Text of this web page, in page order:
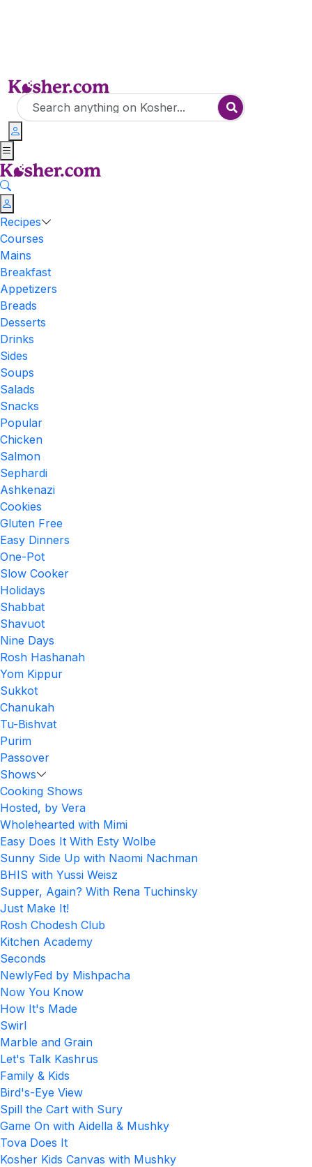
Recipes
Courses
Mains
Breakfast
Appetizers
Breads
Desserts
Drinks
Sides
Soups
Salads
Snacks
Popular
Chicken
Salmon
Sephardi
Ashkenazi
Cookies
Gluten Free
Easy Dinners
One-Pot
Slow Cooker
Holidays
Shabbat
Shavuot
Nine Days
Rosh Hashanah
Yom Kippur
Sukkot
Chanukah
Tu-Bishvat
Purim
Passover
Shows
Cooking Shows
Hosted, by Vera
Wholehearted with Mimi
Easy Does It With Esty Wolbe
Sunny Side Up with Naomi Nachman
BHIS with Yussi Weisz
Supper, Again? With Rena Tuchinsky
Just Make It!
Rosh Chodesh Club
Kitchen Academy
Seconds
NewlyFed by Mishpacha
Now You Know
How It's Made
Swirl
Marble and Grain
Let's Talk Kashrus
Family & Kids
Bird's-Eye View
Spill the Cart with Sury
Game On with Aidella & Mushky
Tova Does It
Kosher Kids Canvas with Mushky